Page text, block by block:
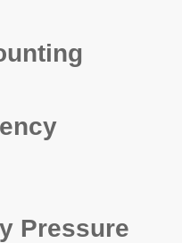
Pressure